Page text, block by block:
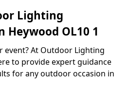
Lighting
OL10 1
event? At Outdoor Lighting
to provide expert guidance
for any outdoor occasion in